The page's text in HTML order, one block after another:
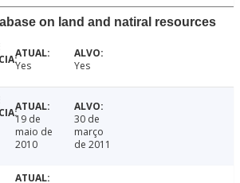
on land and natiral resources
Yes Yes
19 de
maio de
2010
30 de
março
de 2011